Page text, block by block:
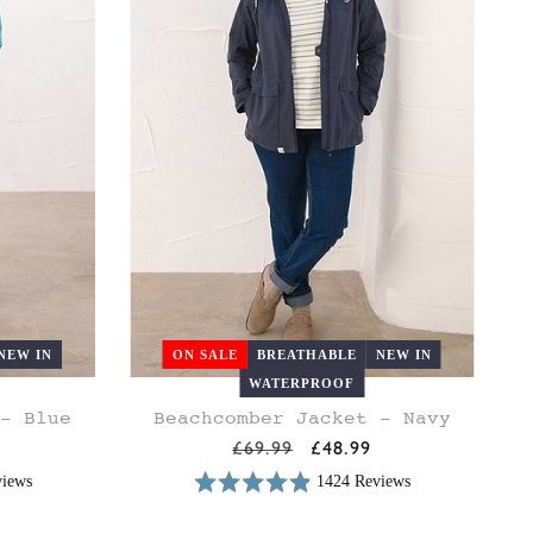
IN
18 20
- Blue
ON SALE BREATHABLE
NEW IN
WATERPROOF
8 10 12 14 16 18 20
Beachcomber Jacket - Navy
Regular
price
£69.99
Sale
price
£48.99
Rated
1424 Reviews